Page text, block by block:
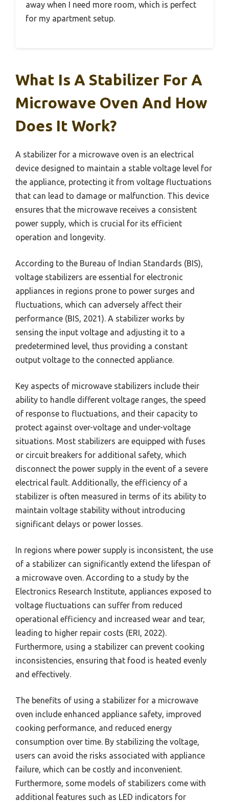
away when I need more room, which is perfect
for my apartment setup.
What Is A Stabilizer For A
Microwave Oven And How
Does It Work?
A stabilizer for a microwave oven is an electrical
device designed to maintain a stable voltage level for
the appliance, protecting it from voltage fluctuations
that can lead to damage or malfunction. This device
ensures that the microwave receives a consistent
power supply, which is crucial for its efficient
operation and longevity.
According to the Bureau of Indian Standards (BIS),
voltage stabilizers are essential for electronic
appliances in regions prone to power surges and
fluctuations, which can adversely affect their
performance (BIS, 2021). A stabilizer works by
sensing the input voltage and adjusting it to a
predetermined level, thus providing a constant
output voltage to the connected appliance.
Key aspects of microwave stabilizers include their
ability to handle different voltage ranges, the speed
of response to fluctuations, and their capacity to
protect against over-voltage and under-voltage
situations. Most stabilizers are equipped with fuses
or circuit breakers for additional safety, which
disconnect the power supply in the event of a severe
electrical fault. Additionally, the efficiency of a
stabilizer is often measured in terms of its ability to
maintain voltage stability without introducing
significant delays or power losses.
In regions where power supply is inconsistent, the use
of a stabilizer can significantly extend the lifespan of
a microwave oven. According to a study by the
Electronics Research Institute, appliances exposed to
voltage fluctuations can suffer from reduced
operational efficiency and increased wear and tear,
leading to higher repair costs (ERI, 2022).
Furthermore, using a stabilizer can prevent cooking
inconsistencies, ensuring that food is heated evenly
and effectively.
The benefits of using a stabilizer for a microwave
oven include enhanced appliance safety, improved
cooking performance, and reduced energy
consumption over time. By stabilizing the voltage,
users can avoid the risks associated with appliance
failure, which can be costly and inconvenient.
Furthermore, some models of stabilizers come with
additional features such as LED indicators for